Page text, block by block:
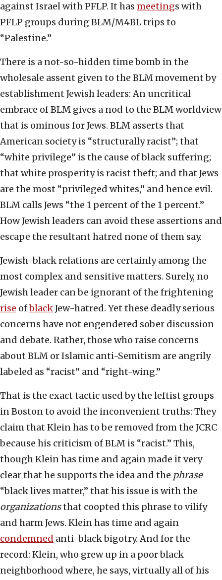
against Israel with PFLP. It has meetings with
PFLP groups during BLM/M4BL trips to
“Palestine.”
There is a not-so-hidden time bomb in the
wholesale assent given to the BLM movement by
establishment Jewish leaders: An uncritical
embrace of BLM gives a nod to the BLM worldview
that is ominous for Jews. BLM asserts that
American society is “structurally racist”; that
“white privilege” is the cause of black suffering;
that white prosperity is racist theft; and that Jews
are the most “privileged whites,” and hence evil.
BLM calls Jews “the 1 percent of the 1 percent.”
How Jewish leaders can avoid these assertions and
escape the resultant hatred none of them say.
Jewish-black relations are certainly among the
most complex and sensitive matters. Surely, no
Jewish leader can be ignorant of the frightening
rise ofblackJew-hatred. Yet these deadly serious
concerns have not engendered sober discussion
and debate. Rather, those who raise concerns
about BLM or Islamic anti-Semitism are angrily
labeled as “racist” and “right-wing.”
That is the exact tactic used by the leftist groups
in Boston to avoid the inconvenient truths: They
claim that Klein has to be removed from the JCRC
because his criticism of BLM is “racist.” This,
though Klein has time and again made it very
clear that he supports the idea and the phrase
“black lives matter,” that his issue is with the
organizationsthat coopted this phrase to vilify
and harm Jews. Klein has time and again
condemned anti-black bigotry. And for the
record: Klein, who grew up in a poor black
neighborhood where, he says, virtually all of his